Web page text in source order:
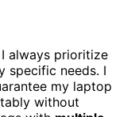
I always prioritize
specific needs. I
my laptop
without